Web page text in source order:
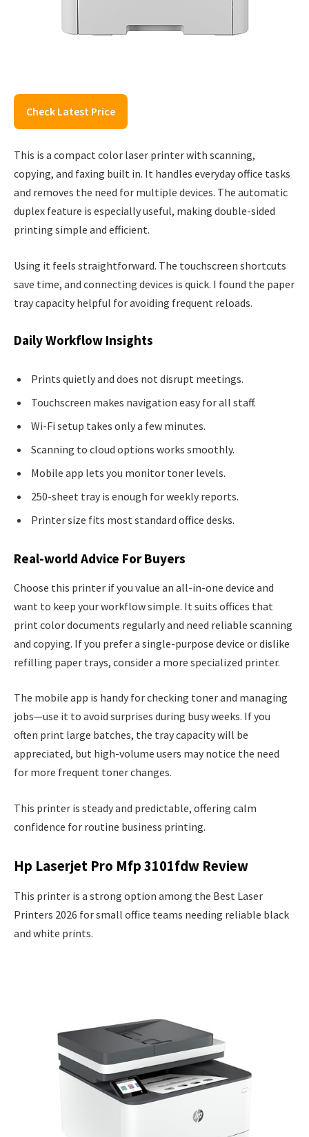
Check Latest Price
This is a compact color laser printer with scanning,
copying, and faxing built in. It handles everyday office tasks
and removes the need for multiple devices. The automatic
duplex feature is especially useful, making double-sided
printing simple and efficient.
Using it feels straightforward. The touchscreen shortcuts
save time, and connecting devices is quick. I found the paper
tray capacity helpful for avoiding frequent reloads.
Daily Workflow Insights
Prints quietly and does not disrupt meetings.
Touchscreen makes navigation easy for all staff.
Wi-Fi setup takes only a few minutes.
Scanning to cloud options works smoothly.
Mobile app lets you monitor toner levels.
250-sheet tray is enough for weekly reports.
Printer size fits most standard office desks.
Real-world Advice For Buyers
Choose this printer if you value an all-in-one device and
want to keep your workflow simple. It suits offices that
print color documents regularly and need reliable scanning
and copying. If you prefer a single-purpose device or dislike
refilling paper trays, consider a more specialized printer.
The mobile app is handy for checking toner and managing
jobs—use it to avoid surprises during busy weeks. If you
often print large batches, the tray capacity will be
appreciated, but high-volume users may notice the need
for more frequent toner changes.
This printer is steady and predictable, offering calm
confidence for routine business printing.
Hp Laserjet Pro Mfp 3101fdw Review
This printer is a strong option among the Best Laser
Printers 2026 for small office teams needing reliable black
and white prints.